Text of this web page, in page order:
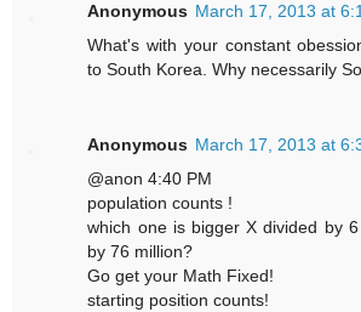
Anonymous March 17, 2013 at
What's with your constant
to South Korea. Why necessarily
Anonymous March 17, 2013 at
@anon 4:40 PM
population counts !
which one is bigger X divided by
by 76 million?
Go get your Math Fixed!
starting position counts!